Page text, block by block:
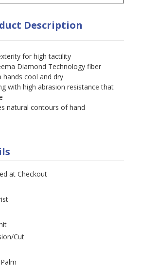
Description
for high tactility
Diamond Technology fiber
hands cool and dry
with high abrasion resistance that
natural contours of hand
at Checkout
Cut
Palm